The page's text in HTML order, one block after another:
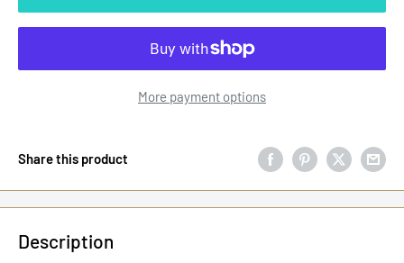
More payment options
Share this product
Description